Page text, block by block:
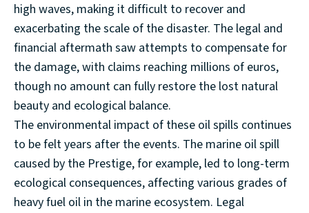
high waves, making it difficult to recover and
exacerbating the scale of the disaster. The legal and
financial aftermath saw attempts to compensate for
the damage, with claims reaching millions of euros,
though no amount can fully restore the lost natural
beauty and ecological balance.
The environmental impact of these oil spills continues
to be felt years after the events. The marine oil spill
caused by the Prestige, for example, led to long-term
ecological consequences, affecting various grades of
heavy fuel oil in the marine ecosystem. Legal